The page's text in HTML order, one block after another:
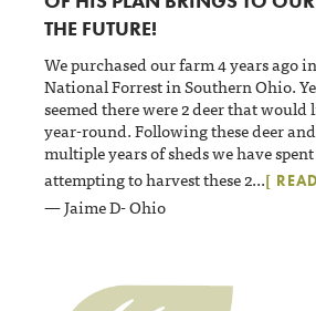
THE FUTURE!
We purchased our farm 4 years ago
National Forrest in Southern Ohio.
seemed there were 2 deer that
year-round. Following these deer
multiple years of sheds we have
attempting to harvest these 2...[
— Jaime D- Ohio